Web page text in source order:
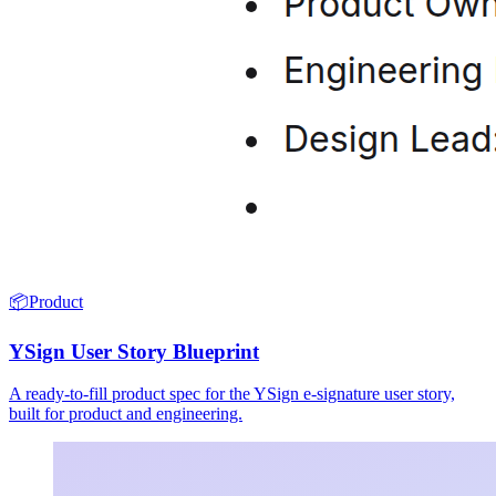
📦Product
YSign User Story Blueprint
A ready-to-fill product spec for the YSign e-signature user story,
built for product and engineering.